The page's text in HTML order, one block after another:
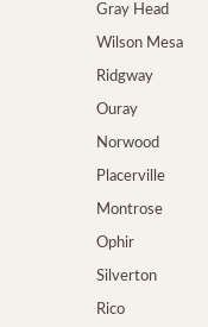
Gray Head
Wilson Mesa
Ridgway
Ouray
Norwood
Placerville
Montrose
Ophir
Silverton
Rico